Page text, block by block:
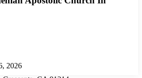
2026